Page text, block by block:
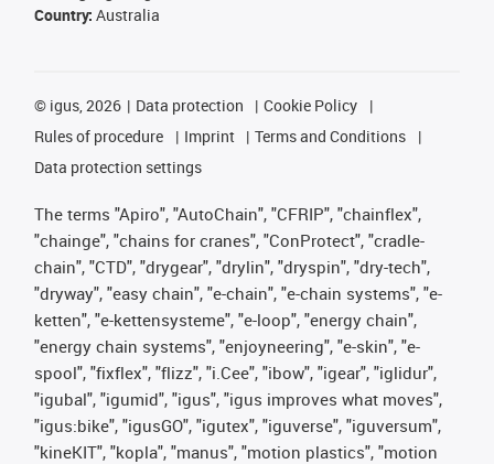
Country: Australia
© igus, 2026 Data protection
Cookie Policy
Rules of procedure
Imprint
Terms and Conditions
Data protection settings
The terms "Apiro", "AutoChain", "CFRIP", "chainflex",
"chainge", "chains for cranes", "ConProtect", "cradle-
chain", "CTD", "drygear", "drylin", "dryspin", "dry-tech",
"dryway", "easy chain", "e-chain", "e-chain systems", "e-
ketten", "e-kettensysteme", "e-loop", "energy chain",
"energy chain systems", "enjoyneering", "e-skin", "e-
spool", "fixflex", "flizz", "i.Cee", "ibow", "igear", "iglidur",
"igubal", "igumid", "igus", "igus improves what moves",
"igus:bike", "igusGO", "igutex", "iguverse", "iguversum",
"kineKIT", "kopla", "manus", "motion plastics", "motion